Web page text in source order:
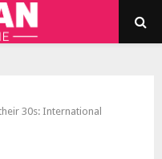
30s: International